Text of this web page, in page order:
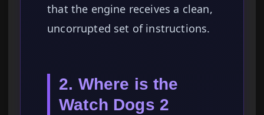
that the engine receives a clean,
uncorrupted set of instructions.
2. Where is the
Watch Dogs 2